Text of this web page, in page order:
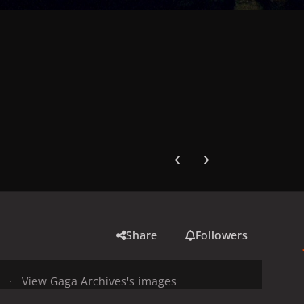
Previous carousel slide
Next carousel slide
Share Followers
View Gaga Archives's images